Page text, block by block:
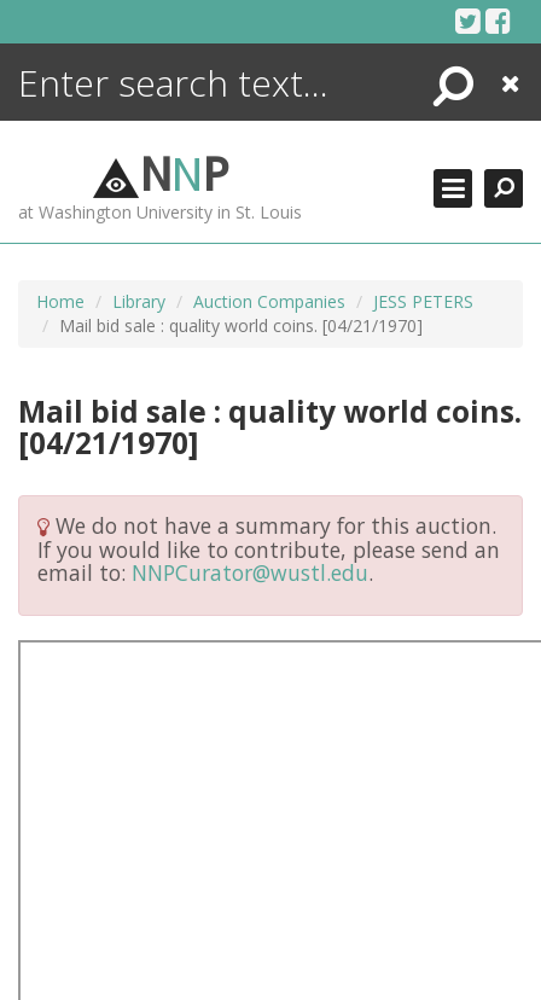
Search
Close
NNP
at Washington University in St. Louis
Home Library Auction Companies
JESS PETERS
Mail bid sale : quality world coins. [04/21/1970]
Mail bid sale : quality world coins.
[04/21/1970]
We do not have a summary for this auction.
If you would like to contribute, please send an
email to: NNPCurator@wustl.edu.
ENCYCLOPEDIA
MORE +
ADVANCED SEARCHING